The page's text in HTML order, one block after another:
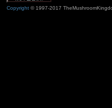
Copyright© 1997-2017